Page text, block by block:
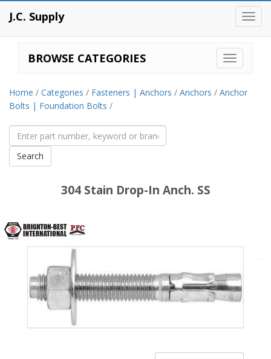
J.C. Supply
BROWSE CATEGORIES
Home / Categories / Fasteners | Anchors / Anchors / Anchor
Bolts | Foundation Bolts /
304 Stain Drop-In Anch. SS
Brighton
Best